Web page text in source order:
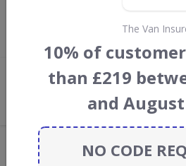
discount codes,
2026. We donate 5% towards the
Add review
What the Voucher Shares
Community Thinks About ALA
Offers are manually reviewed by our editorial
Availability may vary by retailer.
The Van
10% of
than £219
and
NO CODE